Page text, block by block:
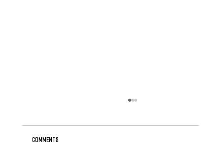
Comments